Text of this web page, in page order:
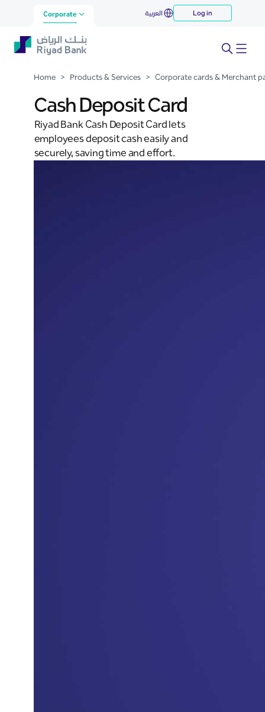
Skip to Main Content
Cash Deposit Card
Corporate العربية Log in
Home > Products & Services > Corporate cards & Merchant
Cash Deposit Card
Riyad Bank Cash Deposit Card lets
employees deposit cash easily and
securely, saving time and effort.